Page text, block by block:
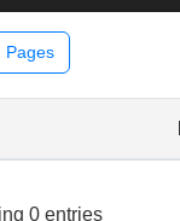
Pages
0 entries